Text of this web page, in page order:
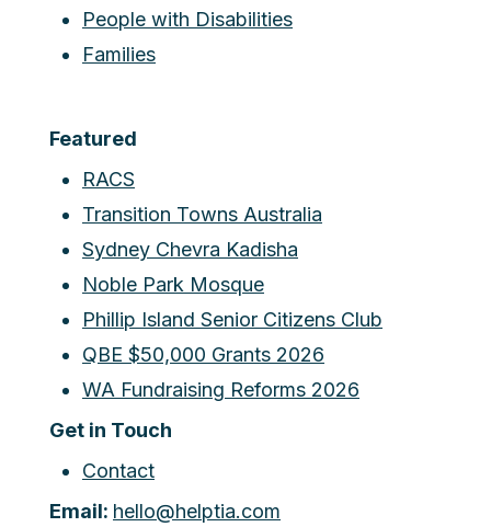
People with Disabilities
Families
Featured
RACS
Transition Towns Australia
Sydney Chevra Kadisha
Noble Park Mosque
Phillip Island Senior Citizens Club
QBE $50,000 Grants 2026
WA Fundraising Reforms 2026
Get in Touch
Contact
Email: hello@helptia.com